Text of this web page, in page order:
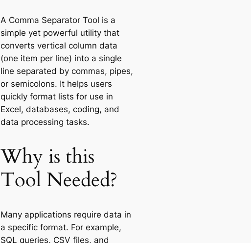
A Comma Separator Tool is a
simple yet powerful utility that
converts vertical column data
(one item per line) into a single
line separated by commas, pipes,
or semicolons. It helps users
quickly format lists for use in
Excel, databases, coding, and
data processing tasks.
Why is this
Tool Needed?
Many applications require data in
a specific format. For example,
SQL queries, CSV files, and